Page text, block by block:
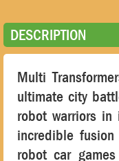
DESCRIPTION
Multi
ultimate city
robot warriors in
incredible
robot car